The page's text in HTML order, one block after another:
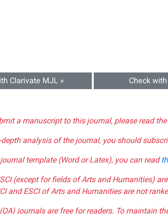
Clarivate MJL » Check
a manuscript to this journal, please read
depth analysis of the journal, you should
template (Word or Latex), you can read
(except for fields of Arts and Humanities)
and ESCI of Arts and Humanities are not
journals are free for readers. To maintain